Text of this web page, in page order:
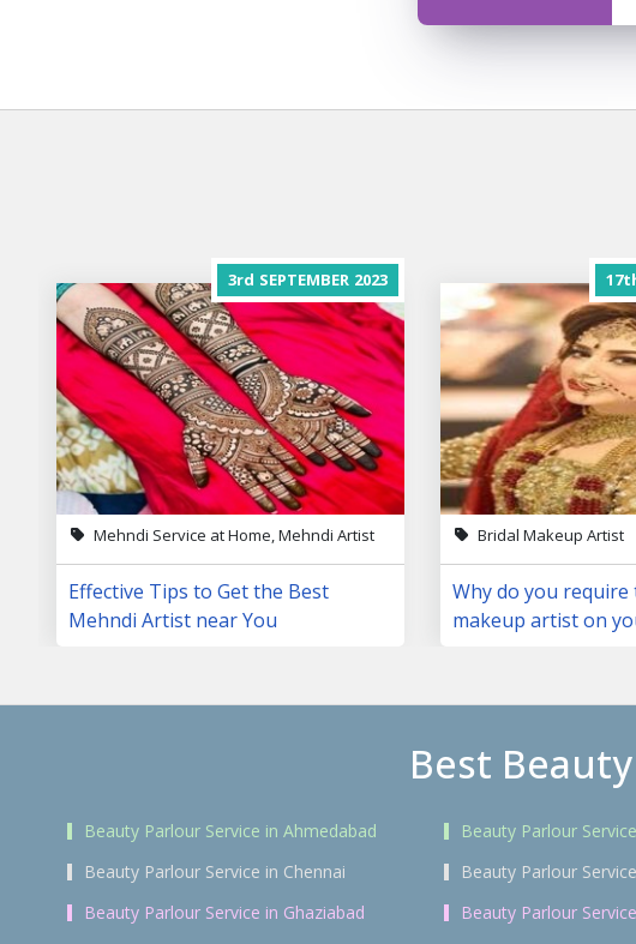
3rd SEPTEMBER 2023
Mehndi Service at Home, Mehndi Artist
Effective Tips to Get the Best
Mehndi Artist near You
Bridal Makeup Artist
Why do you
makeup artist on
Best
Beauty Parlour Service in Ahmedabad Beauty Parlour
Beauty Parlour Service in Chennai
Beauty Parlour
Beauty Parlour Service in Ghaziabad
Beauty Parlour